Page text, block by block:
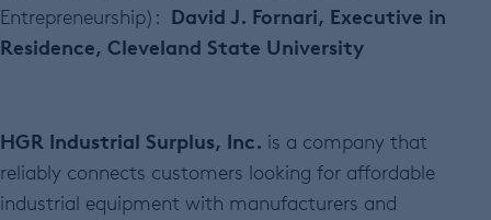
Entrepreneurship): David J. Fornari, Executive in
Residence, Cleveland State University
HGR Industrial Surplus, Inc. is a company that
reliably connects customers looking for affordable
industrial equipment with manufacturers and